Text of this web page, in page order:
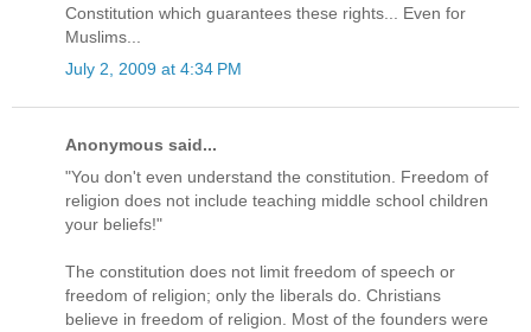
Constitution which guarantees these rights... Even for
Muslims...
July 2, 2009 at 4:34 PM
Anonymous said...
"You don't even understand the constitution. Freedom of
religion does not include teaching middle school children
your beliefs!"
The constitution does not limit freedom of speech or
freedom of religion; only the liberals do. Christians
believe in freedom of religion. Most of the founders were